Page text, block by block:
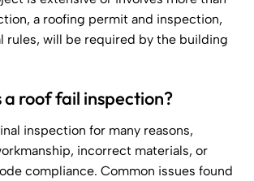
a roofing permit and inspection,
rules, will be required by the building
roof fail inspection?
inspection for many reasons,
incorrect materials, or
compliance. Common issues found